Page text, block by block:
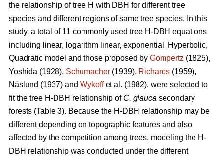
the relationship of tree H with DBH for different tree
species and different regions of same tree species. In this
study, a total of 11 commonly used tree H-DBH equations
including linear, logarithm linear, exponential, Hyperbolic,
Quadratic model and those proposed by Gompertz (1825),
Yoshida (1928), Schumacher (1939), Richards (1959),
Näslund (1937) and Wykoffet al. (1982), were selected to
fit the tree H-DBH relationship of C. glauca secondary
forests (Table 3). Because the H-DBH relationship may be
different depending on topographic features and also
affected by the competition among trees, modeling the H-
DBH relationship was conducted under the different